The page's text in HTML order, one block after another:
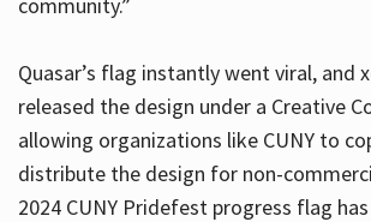
Quasar’s flag instantly went viral, and
released the design under a Creative
allowing organizations like CUNY to
distribute the design for non-
2024 CUNY Pridefest progress flag